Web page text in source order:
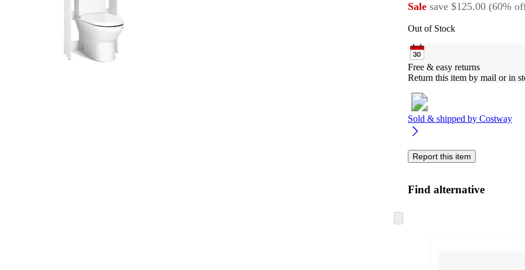
Sale save $125.00 (60%
Out of Stock
Free & easy returns
Return this item by mail or in
Sold & shipped by Costway
Report this item
Find alternative
to